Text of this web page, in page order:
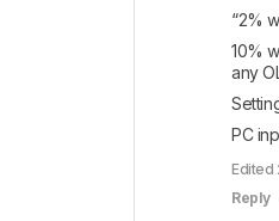
“2%
10%
any
PC
Edited
Reply